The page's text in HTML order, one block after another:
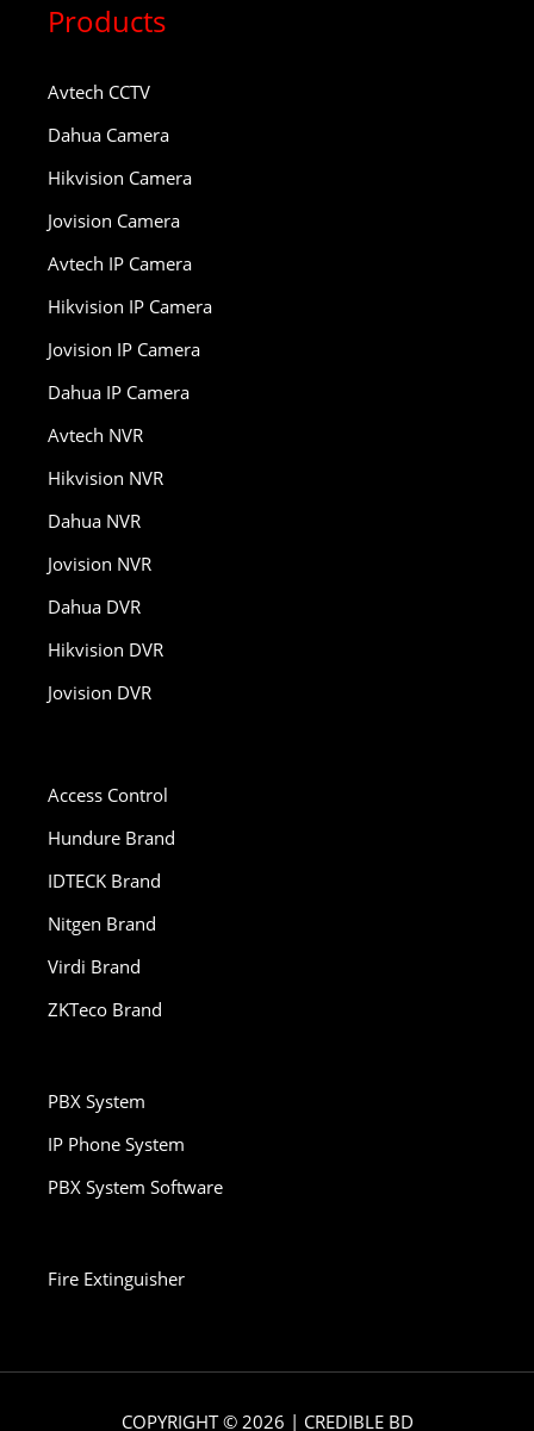
Products
Avtech CCTV
Dahua Camera
Hikvision Camera
Jovision Camera
Avtech IP Camera
Hikvision IP Camera
Jovision IP Camera
Dahua IP Camera
Avtech NVR
Hikvision NVR
Dahua NVR
Jovision NVR
Dahua DVR
Hikvision DVR
Jovision DVR
Access Control
Hundure Brand
IDTECK Brand
Nitgen Brand
Virdi Brand
ZKTeco Brand
PBX System
IP Phone System
PBX System Software
Fire Extinguisher
COPYRIGHT © 2026 | CREDIBLE BD